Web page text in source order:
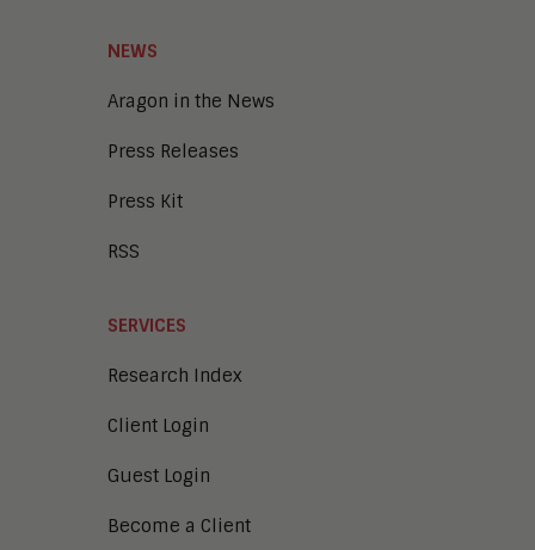
NEWS
Aragon in the News
Press Releases
Press Kit
RSS
SERVICES
Research Index
Client Login
Guest Login
Become a Client